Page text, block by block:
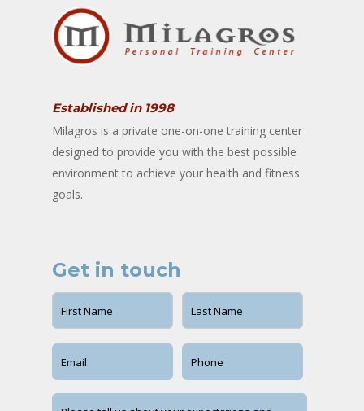
Established in 1998
Milagros is a private one-on-one training center
designed to provide you with the best possible
environment to achieve your health and fitness
goals.
Get in touch